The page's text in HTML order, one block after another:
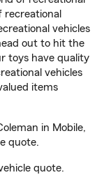
recreational
vehicles
out to hit the
toys have quality
vehicles
items
in Mobile,
quote.
quote.